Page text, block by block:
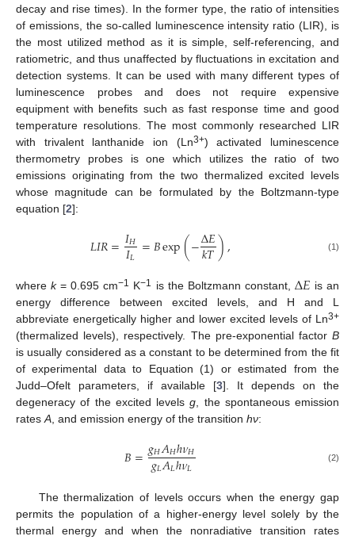
decay and rise times). In the former type, the ratio of intensities
of emissions, the so-called luminescence intensity ratio (LIR), is
the most utilized method as it is simple, self-referencing, and
ratiometric, and thus unaffected by fluctuations in excitation and
detection systems. It can be used with many different types of
luminescence probes and does not require expensive
equipment with benefits such as fast response time and good
temperature resolutions. The most commonly researched LIR
with trivalent lanthanide ion (Ln3+) activated luminescence
thermometry probes is one which utilizes the ratio of two
emissions originating from the two thermalized excited levels
whose magnitude can be formulated by the Boltzmann-type
equation [2]:
𝐿𝐼𝑅=𝐼𝐻
𝐼𝐿 =𝐵exp(−Δ𝐸
𝑘𝑇), (1)
wherek= 0.695 cm−1 K−1 is the Boltzmann constant, Δ𝐸 is an
energy difference between excited levels, and H and L
abbreviate energetically higher and lower excited levels of Ln3+
(thermalized levels), respectively. The pre-exponential factor B
is usually considered as a constant to be determined from the fit
of experimental data to Equation (1) or estimated from the
Judd–Ofelt parameters, if available [3]. It depends on the
degeneracy of the excited levelsg , the spontaneous emission
rates A , and emission energy of the transition hν:
𝐵=𝑔𝐻𝐴𝐻ℎ𝜈𝐻
𝑔𝐿𝐴𝐿ℎ𝜈𝐿 (2)
The thermalization of levels occurs when the energy gap
permits the population of a higher-energy level solely by the
thermal energy and when the nonradiative transition rates